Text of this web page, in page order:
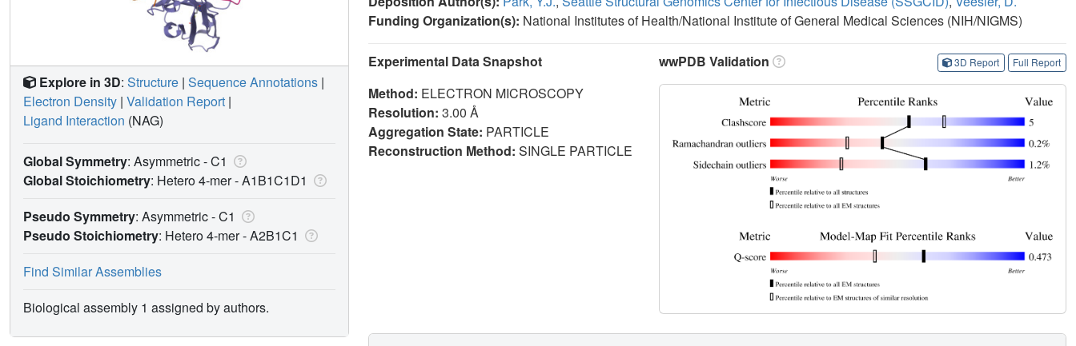
Funding Organization(s): National Institutes of Health/National Institute of General Medical Sciences (NIH/NIGMS)
Experimental Data Snapshot
Method: ELECTRON MICROSCOPY
Resolution: 3.00 Å
Aggregation State: PARTICLE
Reconstruction Method: SINGLE PARTICLE
wwPDB Validation 3D Report Full Report
Explore in 3D: Structure | Sequence Annotations |
Electron Density | Validation Report |
Ligand Interaction (NAG)
Global Symmetry: Asymmetric - C1
Global Stoichiometry: Hetero 4-mer -A1B1C1D1
Pseudo Symmetry: Asymmetric - C1
Pseudo Stoichiometry: Hetero 4-mer -A2B1C1
Find Similar Assemblies
Biological assembly 1 assigned by authors.